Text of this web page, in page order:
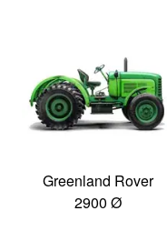
Greenland Rover
2900 Ø